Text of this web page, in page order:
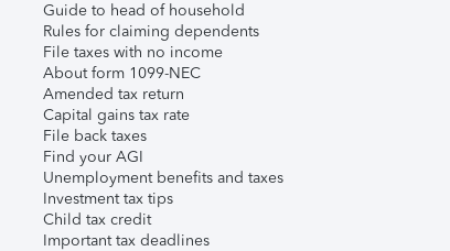
Guide to head of household
Rules for claiming dependents
File taxes with no income
About form 1099-NEC
Amended tax return
Capital gains tax rate
File back taxes
Find your AGI
Unemployment benefits and taxes
Investment tax tips
Child tax credit
Important tax deadlines